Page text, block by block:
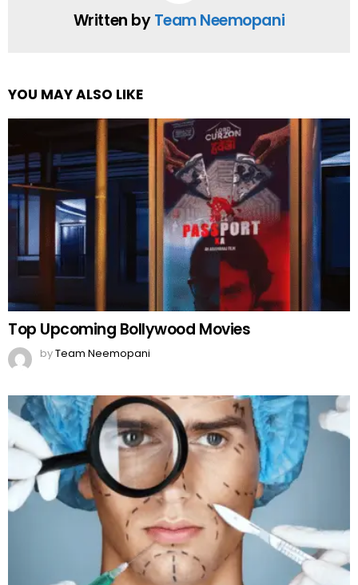
Written byTeam Neemopani
YOU MAY ALSO LIKE
Top Upcoming Bollywood Movies
byTeam Neemopani